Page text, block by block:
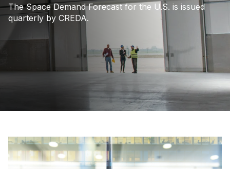
The Space Demand Forecast for the U.S. is issued
quarterly by CREDA.